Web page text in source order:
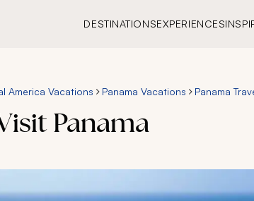
DESTINATIONSEXPERIENCES
America Vacations Panama Vacations Panama
Panama